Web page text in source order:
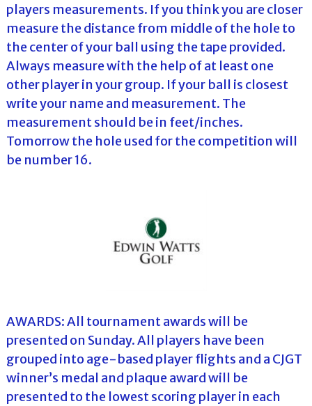
players measurements. If you think you are closer
measure the distance from middle of the hole to
the center of your ball using the tape provided.
Always measure with the help of at least one
other player in your group. If your ball is closest
write your name and measurement. The
measurement should be in feet/inches.
Tomorrow the hole used for the competition will
be number 16.
AWARDS: All tournament awards will be
presented on Sunday. All players have been
grouped into age-based player flights and a CJGT
winner’s medal and plaque award will be
presented to the lowest scoring player in each